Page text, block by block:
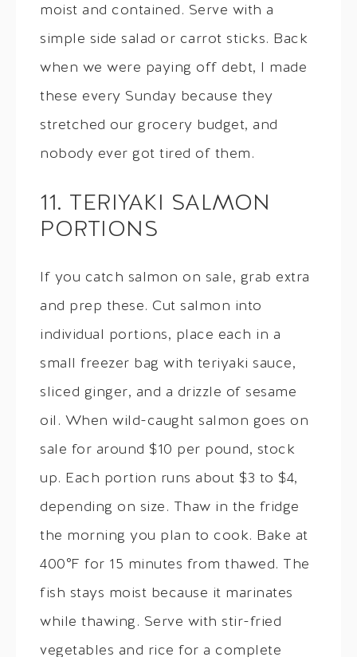
moist and contained. Serve with a
simple side salad or carrot sticks. Back
when we were paying off debt, I made
these every Sunday because they
stretched our grocery budget, and
nobody ever got tired of them.
11. TERIYAKI SALMON
PORTIONS
If you catch salmon on sale, grab extra
and prep these. Cut salmon into
individual portions, place each in a
small freezer bag with teriyaki sauce,
sliced ginger, and a drizzle of sesame
oil. When wild-caught salmon goes on
sale for around $10 per pound, stock
up. Each portion runs about $3 to $4,
depending on size. Thaw in the fridge
the morning you plan to cook. Bake at
400°F for 15 minutes from thawed. The
fish stays moist because it marinates
while thawing. Serve with stir-fried
vegetables and rice for a complete